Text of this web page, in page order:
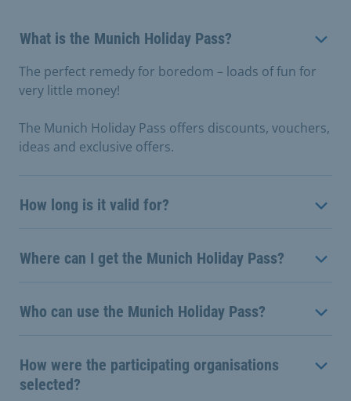
What is the Munich Holiday Pass?
The perfect remedy for boredom – loads of fun for
very little money!
The Munich Holiday Pass offers discounts, vouchers,
ideas and exclusive offers.
How long is it valid for?
Where can I get the Munich Holiday Pass?
Who can use the Munich Holiday Pass?
How were the participating organisations
selected?